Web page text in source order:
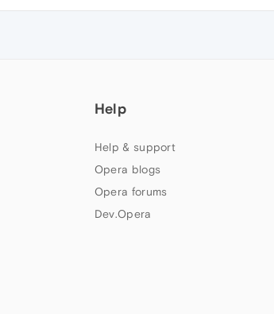
Help
Help & support
Opera blogs
Opera forums
Dev.Opera